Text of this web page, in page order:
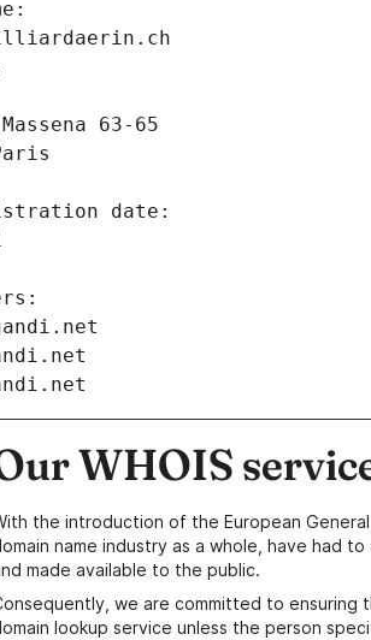
63-65
date:
WHOIS
the introduction of the European
name industry as a whole, have had
made available to the public.
we are committed to ensuring
lookup service unless the person